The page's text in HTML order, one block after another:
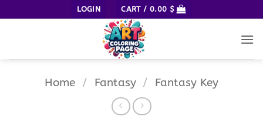
to
LOGIN CART / 0.00 $
Home / Fantasy / Fantasy Key